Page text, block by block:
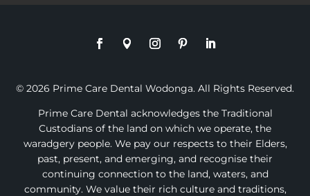
© 2026 Prime Care Dental Wodonga. All Rights Reserved.
Prime Care Dental acknowledges the Traditional
Custodians of the land on which we operate, the
waradgery people. We pay our respects to their Elders,
past, present, and emerging, and recognise their
continuing connection to the land, waters, and
community. We value their rich culture and traditions,